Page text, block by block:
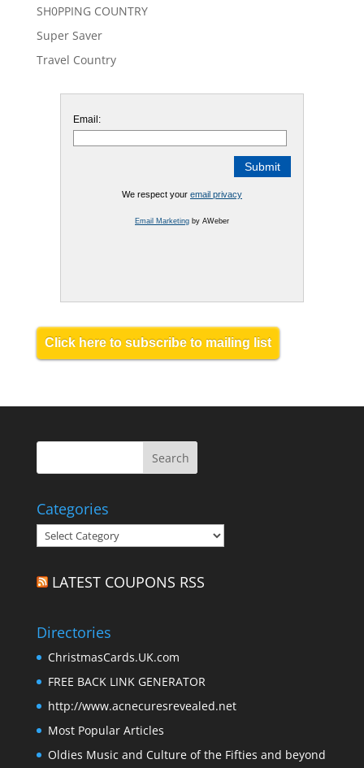
SH0PPING COUNTRY
Super Saver
Travel Country
Email:
We respect your email privacy
Email Marketingby AWeber
Click here to subscribe to mailing list
Categories
Categories
LATEST COUPONS RSS
Directories
ChristmasCards.UK.com
FREE BACK LINK GENERATOR
http://www.acnecuresrevealed.net
Most Popular Articles
Oldies Music and Culture of the Fifties and beyond